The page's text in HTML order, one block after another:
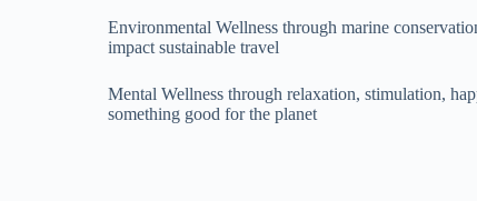
Environmental Wellness through marine
impact sustainable travel
Mental Wellness through relaxation, stimulation,
something good for the planet